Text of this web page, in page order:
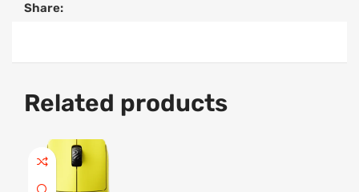
Share:
Related products